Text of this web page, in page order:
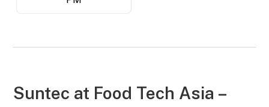
Suntec at Food Tech Asia –